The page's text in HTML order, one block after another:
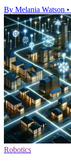
By Melania Watson •
Robotics